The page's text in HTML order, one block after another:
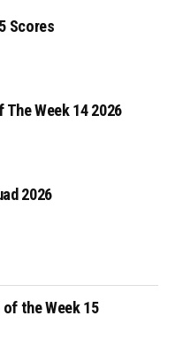
Scores
The Week 14 2026
2026
of the Week 15